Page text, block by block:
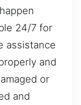
24/7 for
assistance
and
or
and